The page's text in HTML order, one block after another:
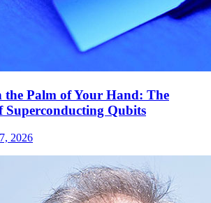
the Palm of Your Hand: The
Superconducting Qubits
2026